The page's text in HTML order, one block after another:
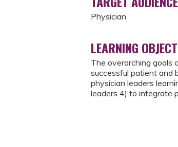
Physician
LEARNING
The overarching goals
successful patient and
physician leaders
leaders 4) to integrate